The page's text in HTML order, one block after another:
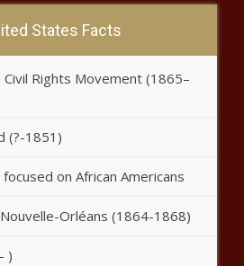
Primary 2024:
Republican race
narrows for U.S.
to fraud in parts scheme with
Illinois quick hits: Demonstrators
allowed near DNC; protesters
States Facts
Civil Rights Movement (1865–
(?-1851)
on African Americans
Orléans (1864-1868)
)